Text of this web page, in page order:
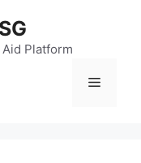
Platform
Menu